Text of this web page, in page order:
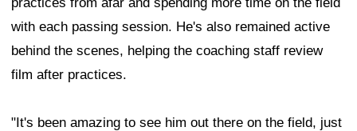
with each passing session. He's also remained active
behind the scenes, helping the coaching staff review
film after practices.
"It's been amazing to see him out there on the field, just